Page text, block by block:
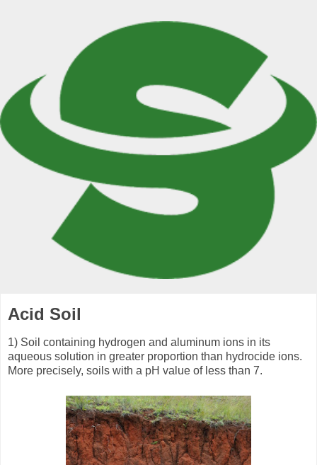
Acid Soil
1) Soil containing hydrogen and aluminum ions in its
aqueous solution in greater proportion than hydrocide ions.
More precisely, soils with a pH value of less than 7.